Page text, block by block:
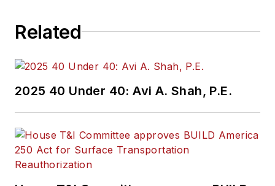
Related
2025 40 Under 40: Avi A. Shah, P.E.